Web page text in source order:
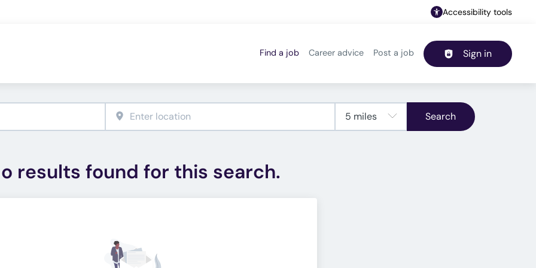
Accessibility tools
Header navigation
Find a job Career advice Post a job Sign in
Search
results found for this search.